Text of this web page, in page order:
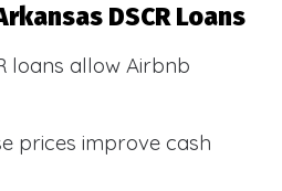
DSCR Loans
loans allow Airbnb
prices improve cash